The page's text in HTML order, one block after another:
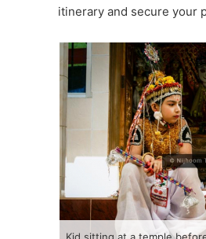
itinerary and secure your